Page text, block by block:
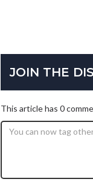
JOIN THE
This article has 0